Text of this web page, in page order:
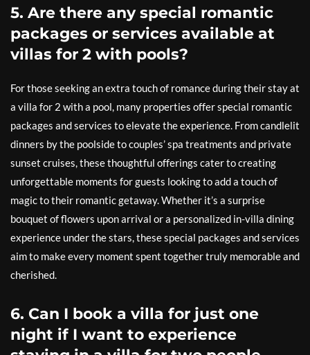
5. Are there any special romantic
packages or services available at
villas for 2 with pools?
For those seeking an extra touch of romance during their stay at
a villa for 2 with a pool, many properties offer special romantic
packages and services to elevate the experience. From candlelit
dinners by the poolside to couples’ spa treatments and private
sunset cruises, these thoughtful offerings cater to creating
unforgettable moments for guests looking to add a touch of
magic to their romantic getaway. Whether it’s a surprise
bouquet of flowers upon arrival or a personalized in-villa dining
experience under the stars, these special packages and services
aim to make every moment spent together truly memorable and
cherished.
6. Can I book a villa for just one
night if I want to experience